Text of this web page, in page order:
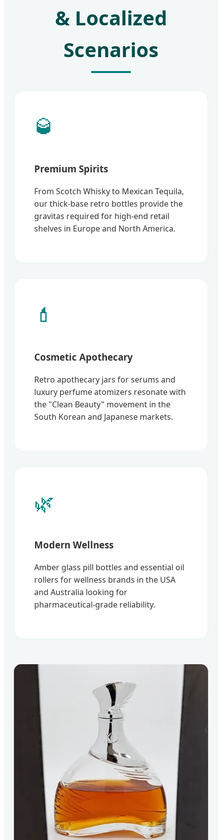
& Localized
Scenarios
🥃
Premium Spirits
From Scotch Whisky to Mexican Tequila,
our thick-base retro bottles provide the
gravitas required for high-end retail
shelves in Europe and North America.
💄
Cosmetic Apothecary
Retro apothecary jars for serums and
luxury perfume atomizers resonate with
the "Clean Beauty" movement in the
South Korean and Japanese markets.
🌿
Modern Wellness
Amber glass pill bottles and essential oil
rollers for wellness brands in the USA
and Australia looking for
pharmaceutical-grade reliability.